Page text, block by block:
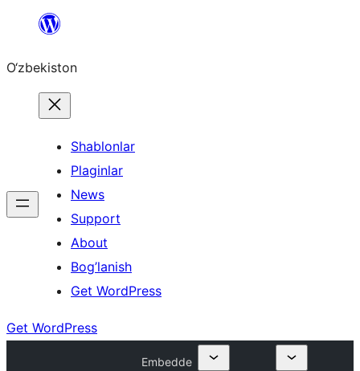
content
O‘zbekiston
Shablonlar
Plaginlar
News
Support
About
Bog’lanish
Get WordPress
Get WordPress
Embedde